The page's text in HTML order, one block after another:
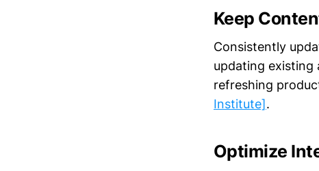
Keep
Consistently
updating
refreshing
Institute].
Optimize